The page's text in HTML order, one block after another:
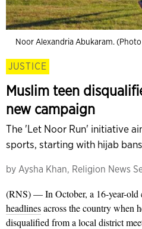
Noor Alexandria Abukaram.
JUSTICE
Muslim teen
new campaign
The 'Let Noor Run' initiative
sports, starting with hijab bans
by Aysha Khan, Religion News
(RNS) — In October, a 16-year-old
headlinesacross the country when
disqualified from a local district